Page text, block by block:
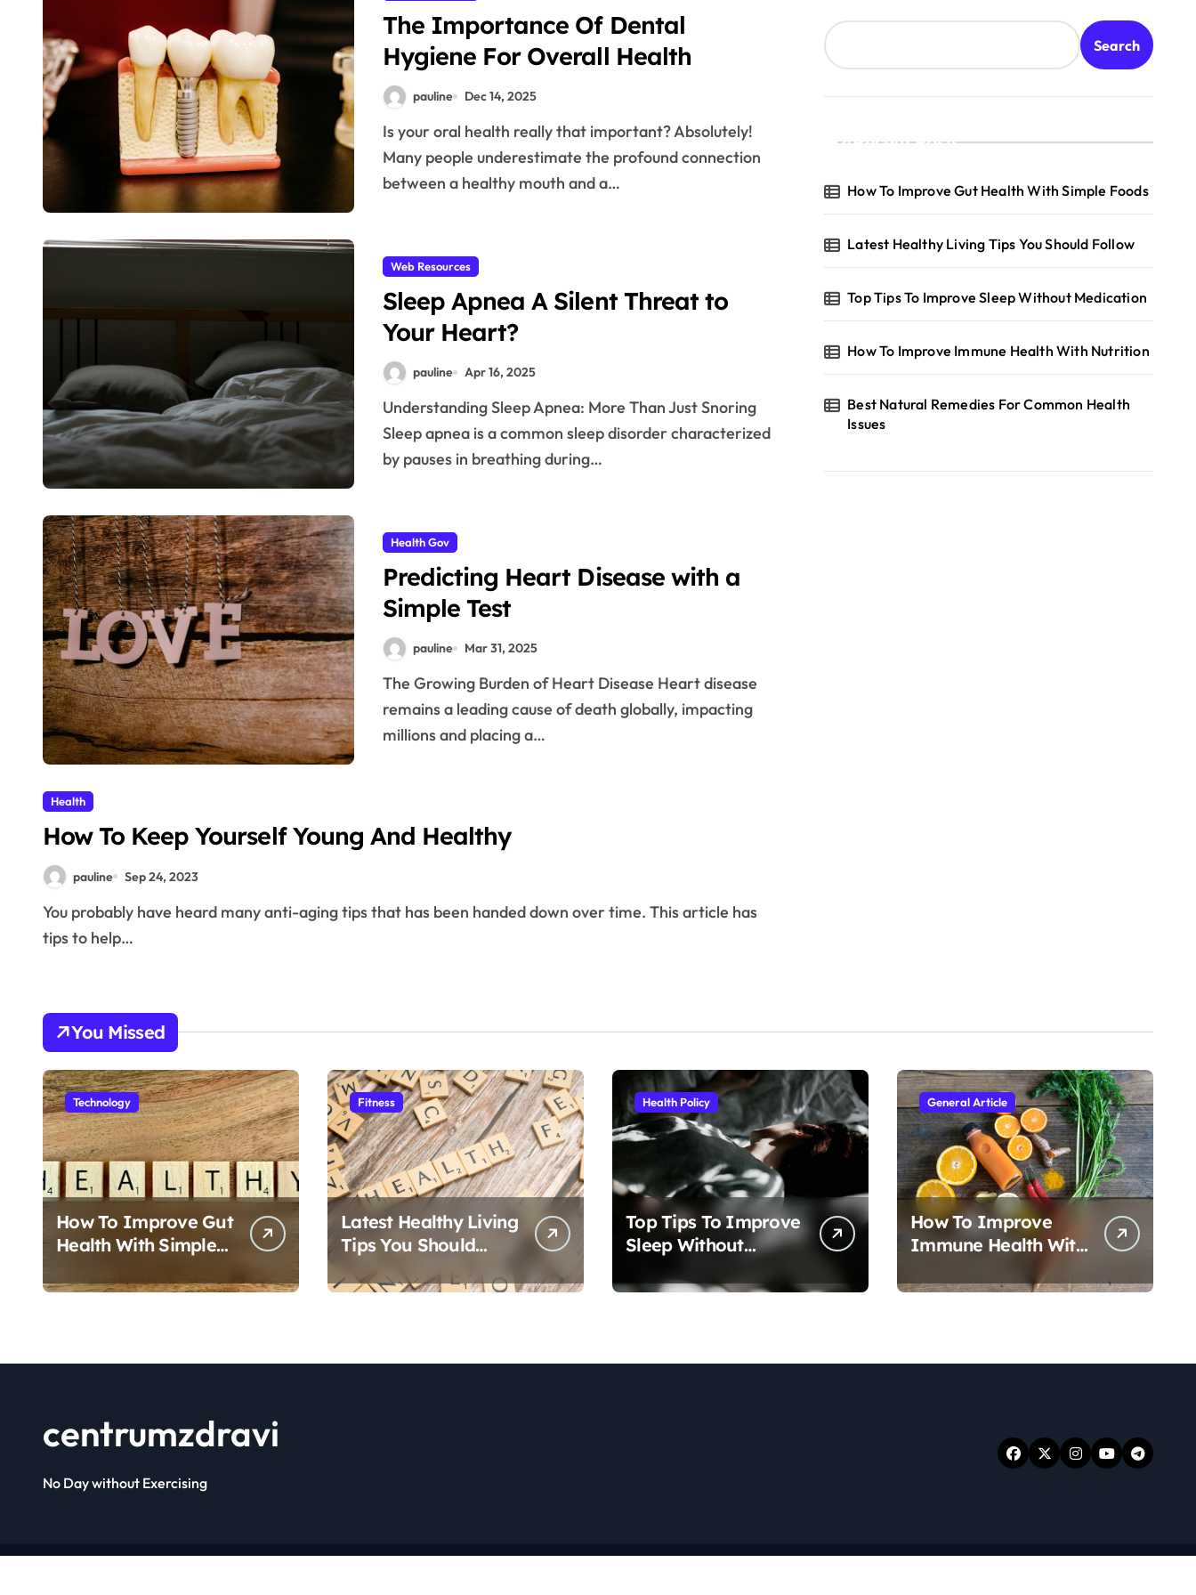
The Importance Of Dental
Hygiene For Overall Health
pauline Dec 14, 2025
Is your oral health really that important? Absolutely!
Many people underestimate the profound connection
between a healthy mouth and a…
Web Resources
Sleep Apnea A Silent Threat to
Your Heart?
pauline Apr 16, 2025
Understanding Sleep Apnea: More Than Just Snoring
Sleep apnea is a common sleep disorder characterized
by pauses in breathing during…
Health Gov
Predicting Heart Disease with a
Simple Test
pauline Mar 31, 2025
The Growing Burden of Heart Disease Heart disease
remains a leading cause of death globally, impacting
millions and placing a…
Health
How To Keep Yourself Young And Healthy
pauline Sep 24, 2023
You probably have heard many anti-aging tips that has been handed down over time. This article has
tips to help…
Search
Recent Posts
How To Improve Gut Health With Simple Foods
Latest Healthy Living Tips You Should Follow
Top Tips To Improve Sleep Without Medication
How To Improve Immune Health With Nutrition
Best Natural Remedies For Common Health
Issues
You Missed
Technology
How To Improve Gut
Health With Simple
Fitness
Latest Healthy Living
Tips You Should
Health Policy
Top Tips To Improve
Sleep Without
General Article
How To Improve
Immune Health With
centrumzdravi
No Day without Exercising